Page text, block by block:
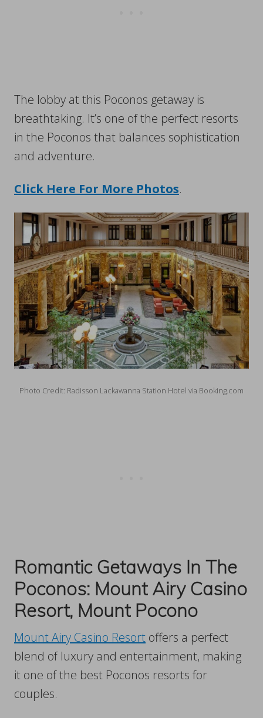
The lobby at this Poconos getaway is
breathtaking. It’s one of the perfect resorts
in the Poconos that balances sophistication
and adventure.
Click Here For More Photos.
Photo Credit: Radisson Lackawanna Station Hotel via Booking.com
Romantic Getaways In The
Poconos: Mount Airy Casino
Resort, Mount Pocono
Mount Airy Casino Resort offers a perfect
blend of luxury and entertainment, making
it one of the best Poconos resorts for
couples.